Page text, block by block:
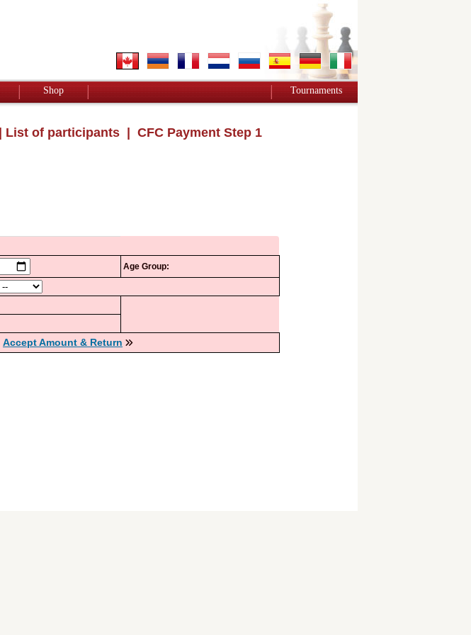
Shop Tournaments
List of participants | CFC Payment Step 1
Age Group:
Accept Amount & Return